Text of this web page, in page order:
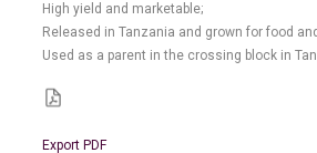
High yield and marketable;
Released in Tanzania and grown for food
Used as a parent in the crossing block in
Export PDF